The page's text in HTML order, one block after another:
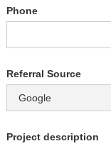
Phone
Referral Source
Project description